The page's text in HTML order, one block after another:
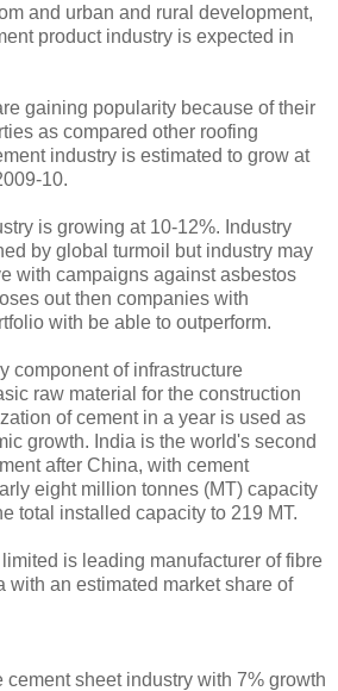
and urban and rural development,
product industry is expected in
gaining popularity because of their
as compared other roofing
industry is estimated to grow at
10.
is growing at 10-12%. Industry
by global turmoil but industry may
with campaigns against asbestos
out then companies with
with be able to outperform.
component of infrastructure
raw material for the construction
of cement in a year is used as
growth. India is the world's second
after China, with cement
eight million tonnes (MT) capacity
total installed capacity to 219 MT.
is leading manufacturer of fibre
with an estimated market share of
cement sheet industry with 7% growth